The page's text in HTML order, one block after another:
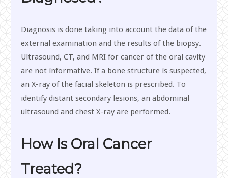
Diagnosis is done taking into account the data of the
external examination and the results of the biopsy.
Ultrasound, CT, and MRI for cancer of the oral cavity
are not informative. If a bone structure is suspected,
an X-ray of the facial skeleton is prescribed. To
identify distant secondary lesions, an abdominal
ultrasound and chest X-ray are performed.
How Is Oral Cancer
Treated?